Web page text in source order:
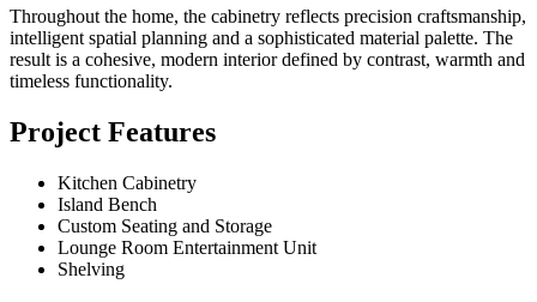
Throughout the home, the cabinetry reflects precision craftsmanship,
intelligent spatial planning and a sophisticated material palette. The
result is a cohesive, modern interior defined by contrast, warmth and
timeless functionality.
Project Features
Kitchen Cabinetry
Island Bench
Custom Seating and Storage
Lounge Room Entertainment Unit
Shelving